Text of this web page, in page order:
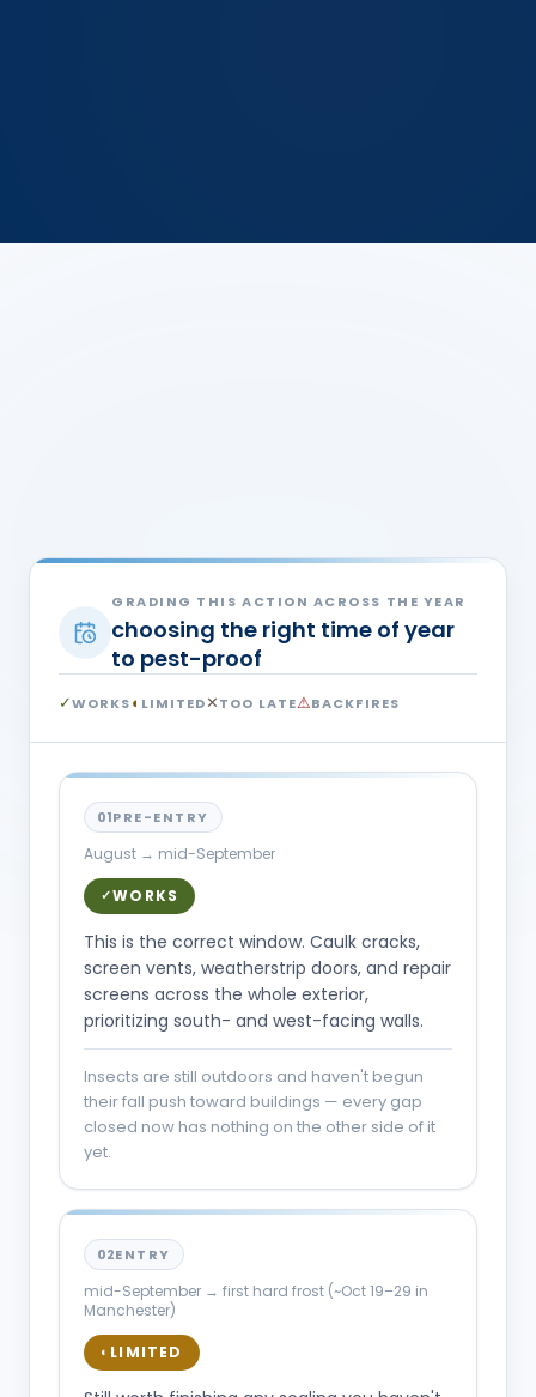
GRADING THIS ACTION ACROSS THE YEAR
choosing the right time of year
to pest-proof
✓WORKS◐ LIMITED✕TOO LATE⚠BACKFIRES
01PRE-ENTRY
August → mid-September
✓WORKS
This is the correct window. Caulk cracks,
screen vents, weatherstrip doors, and repair
screens across the whole exterior,
prioritizing south- and west-facing walls.
Insects are still outdoors and haven't begun
their fall push toward buildings — every gap
closed now has nothing on the other side of it
yet.
02ENTRY
mid-September → first hard frost (~Oct 19–29 in
Manchester)
◐ LIMITED